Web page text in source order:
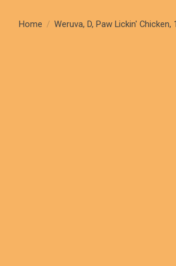
Home / Weruva, D, Paw Lickin' Chicken,